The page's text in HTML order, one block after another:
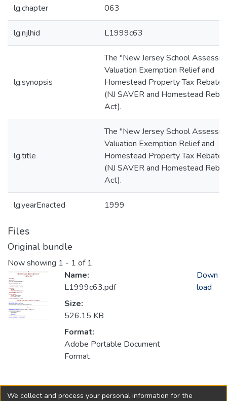
lg.chapter 063
lg.njlhid L1999c63
lg.synopsis
The "New Jersey School
Valuation Exemption Relief and
Homestead Property Tax Rebate
(NJ SAVER and Homestead
Act).
lg.title
The "New Jersey School
Valuation Exemption Relief and
Homestead Property Tax Rebate
(NJ SAVER and Homestead
Act).
lg.yearEnacted 1999
Files
Original bundle
Now showing 1 - 1 of 1
Name:
L1999c63.pdf
Size:
526.15 KB
Format:
Adobe Portable Document
Format
Down
load
Collections
We collect and process your personal information for the